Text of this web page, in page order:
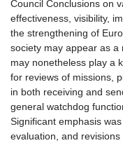
Council Conclusions on
effectiveness, visibility,
the strengthening of
society may appear as a
may nonetheless play a
for reviews of missions,
in both receiving and
general watchdog
Significant emphasis
evaluation, and